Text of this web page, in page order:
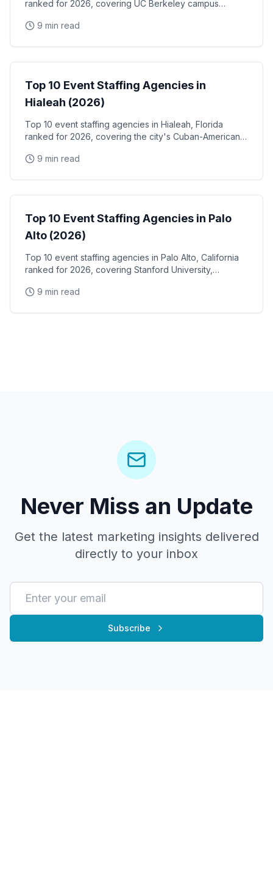
ranked for 2026, covering UC Berkeley campus
Street retail activations, and Berkeley Marina
9 min read
Event Staffing
Top 10 Event Staffing Agencies in
Hialeah (2026)
Top 10 event staffing agencies in Hialeah, Florida
ranked for 2026, covering the city's Cuban-American
and the Miami-Dade industrial and retail corridor
9 min read
Event Staffing
Top 10 Event Staffing Agencies in Palo
Alto (2026)
Top 10 event staffing agencies in Palo Alto, California
ranked for 2026, covering Stanford University,
Garage tech legacy, and Stanford Shopping Center
9 min read
Never Miss an Update
Get the latest marketing insights delivered
directly to your inbox
Subscribe